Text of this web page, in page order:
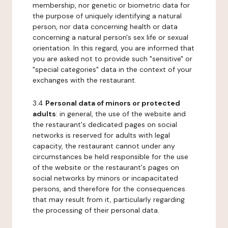
membership, nor genetic or biometric data for
the purpose of uniquely identifying a natural
person, nor data concerning health or data
concerning a natural person's sex life or sexual
orientation. In this regard, you are informed that
you are asked not to provide such "sensitive" or
"special categories" data in the context of your
exchanges with the restaurant.
3.4 Personal data of minors or protected
adults: in general, the use of the website and
the restaurant's dedicated pages on social
networks is reserved for adults with legal
capacity, the restaurant cannot under any
circumstances be held responsible for the use
of the website or the restaurant's pages on
social networks by minors or incapacitated
persons, and therefore for the consequences
that may result from it, particularly regarding
the processing of their personal data.